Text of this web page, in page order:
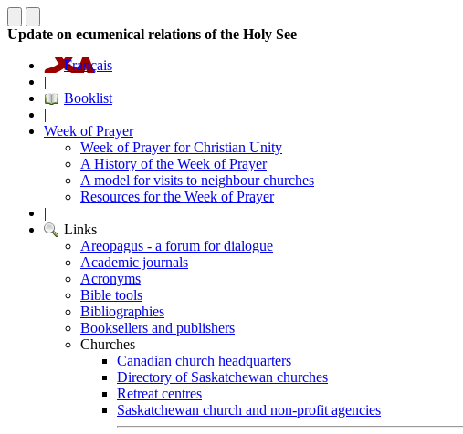
Update on ecumenical relations of the Holy See
Français
|
Booklist
|
Week of Prayer
Week of Prayer for Christian Unity
A History of the Week of Prayer
A model for visits to neighbour churches
Resources for the Week of Prayer
|
Links
Areopagus - a forum for dialogue
Academic journals
Acronyms
Bible tools
Bibliographies
Booksellers and publishers
Churches
Canadian church headquarters
Directory of Saskatchewan churches
Retreat centres
Saskatchewan church and non-profit agencies